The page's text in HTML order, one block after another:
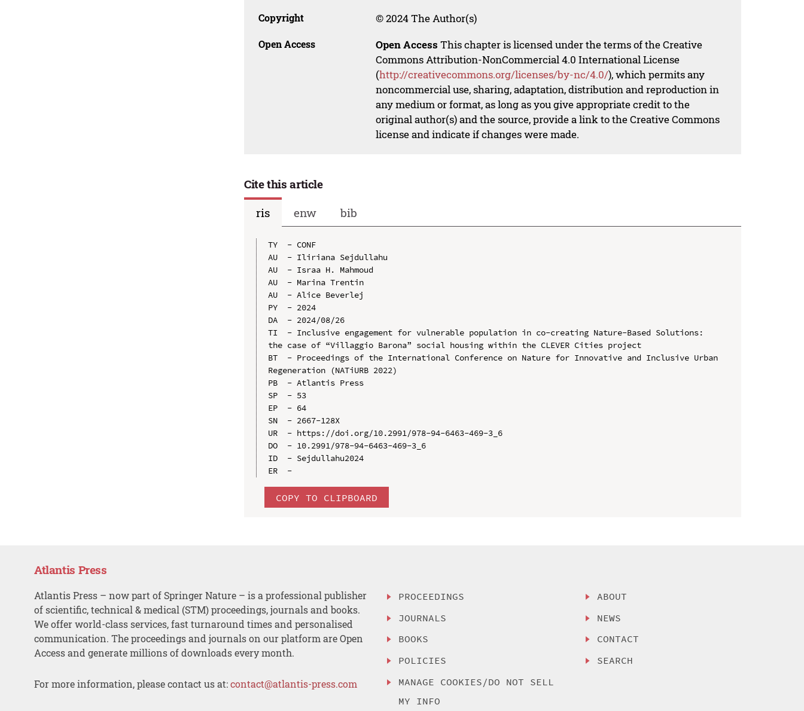
Copyright © 2024 The Author(s)
Open Access Open Access This chapter is licensed under the terms of the Creative
Commons Attribution-NonCommercial 4.0 International License
(http://creativecommons.org/licenses/by-nc/4.0/), which permits any
noncommercial use, sharing, adaptation, distribution and reproduction in
any medium or format, as long as you give appropriate credit to the
original author(s) and the source, provide a link to the Creative Commons
license and indicate if changes were made.
Cite this article
ris
enw bib
TY  - CONF
AU  - Iliriana Sejdullahu
AU  - Israa H. Mahmoud
AU  - Marina Trentin
AU  - Alice Beverlej
PY  - 2024
DA  - 2024/08/26
TI  - Inclusive engagement for vulnerable population in co-creating Nature-Based Solutions:
the case of “Villaggio Barona” social housing within the CLEVER Cities project
BT  - Proceedings of the International Conference on Nature for Innovative and Inclusive Urban
Regeneration (NATiURB 2022)
PB  - Atlantis Press
SP  - 53
EP  - 64
SN  - 2667-128X
UR  - https://doi.org/10.2991/978-94-6463-469-3_6
DO  - 10.2991/978-94-6463-469-3_6
ID  - Sejdullahu2024
COPY TO CLIPBOARD
Atlantis Press
Atlantis Press – now part of Springer Nature – is a professional publisher
of scientific, technical & medical (STM) proceedings, journals and books.
We offer world-class services, fast turnaround times and personalised
communication. The proceedings and journals on our platform are Open
Access and generate millions of downloads every month.
For more information, please contact us at:contact@atlantis-press.com
PROCEEDINGS
JOURNALS
BOOKS
POLICIES
MANAGE COOKIES/DO NOT SELL
MY INFO
ABOUT
NEWS
CONTACT
SEARCH